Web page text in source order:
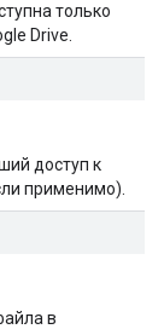
только
Drive.
доступ к
применимо).
в